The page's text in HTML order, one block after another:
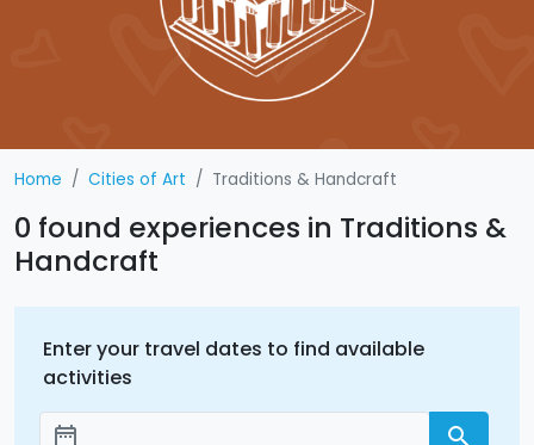
Home Cities of Art Traditions & Handcraft
0 found experiences in Traditions &
Handcraft
Enter your travel dates to find available
activities
date_range search